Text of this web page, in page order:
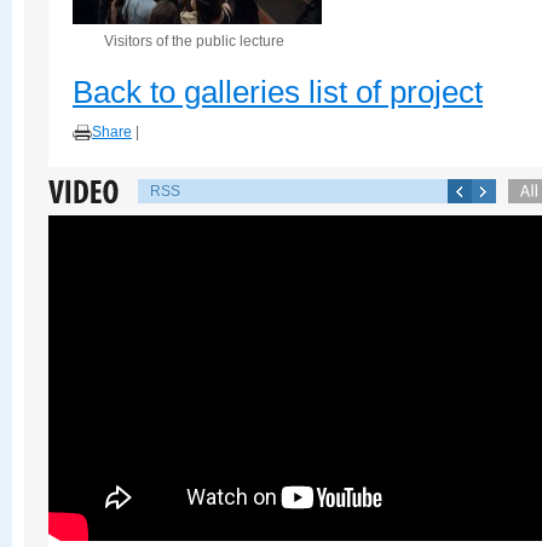
Visitors of the public lecture
Back to galleries list of project
Share
RSS